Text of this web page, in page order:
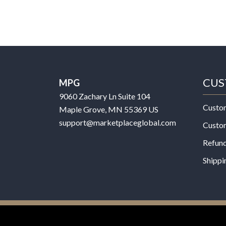
MPG
9060 Zachary Ln Suite 104
Maple Grove, MN 55369 US
support@marketplaceglobal.com